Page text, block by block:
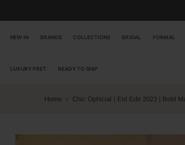
NEW IN BRANDS COLLECTIONS BRIDAL FORMAL
LUXURY PRET READY TO SHIP
Home Chic Ophicial | Eid Edit 2023 | Bold